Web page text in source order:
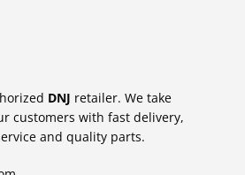
DNJ retailer. We take
customers with fast delivery,
and quality parts.